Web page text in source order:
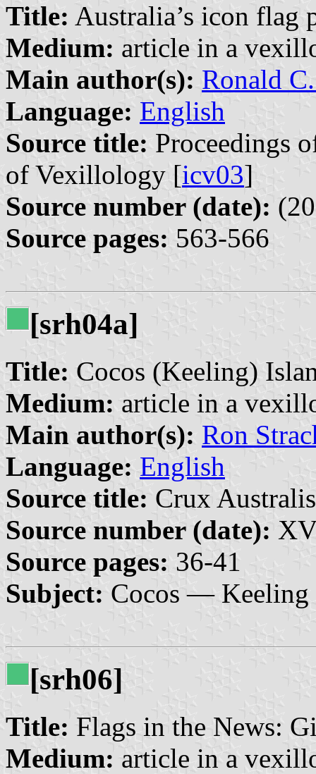
Title: Australia’s icon flag
Medium: article in a
Main author(s): Ronald
Language: English
Source title: Proceedings
of Vexillology [icv03]
Source number (date):
Source pages: 563-566
[srh04a]
Title: Cocos (Keeling)
Medium: article in a
Main author(s): Ron
Language: English
Source title: Crux
Source number (date):
Source pages: 36-41
Subject: Cocos — Keeling
[srh06]
Title: Flags in the News:
Medium: article in a